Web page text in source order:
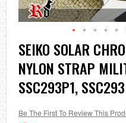
Skip
to
the
beginning
of
the
gallery
SEIKO SOLAR
NYLON STRAP
SSC293P1, SSC293
Be The First To Review This